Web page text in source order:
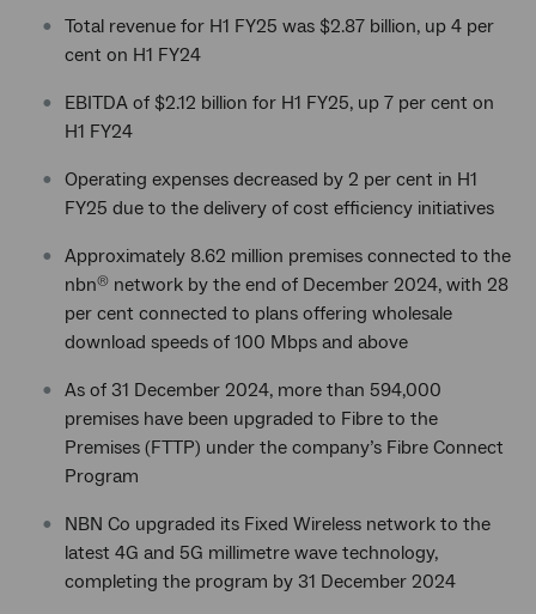
Total revenue for H1 FY25 was $2.87 billion, up 4 per
cent on H1 FY24
EBITDA of $2.12 billion for H1 FY25, up 7 per cent on
H1 FY24
Operating expenses decreased by 2 per cent in H1
FY25 due to the delivery of cost efficiency initiatives
Approximately 8.62 million premises connected to the
nbn® network by the end of December 2024, with 28
per cent connected to plans offering wholesale
download speeds of 100 Mbps and above
As of 31 December 2024, more than 594,000
premises have been upgraded to Fibre to the
Premises (FTTP) under the company’s Fibre Connect
Program
NBN Co upgraded its Fixed Wireless network to the
latest 4G and 5G millimetre wave technology,
completing the program by 31 December 2024